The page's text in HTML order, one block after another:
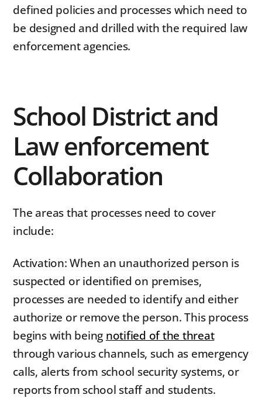
defined policies and processes which need to
be designed and drilled with the required law
enforcement agencies.
School District and
Law enforcement
Collaboration
The areas that processes need to cover
include:
Activation: When an unauthorized person is
suspected or identified on premises,
processes are needed to identify and either
authorize or remove the person. This process
begins with being notified of the threat
through various channels, such as emergency
calls, alerts from school security systems, or
reports from school staff and students.